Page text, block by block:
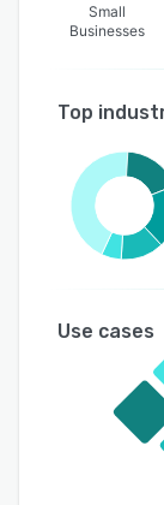
Small
Businesses
Top
Use cases